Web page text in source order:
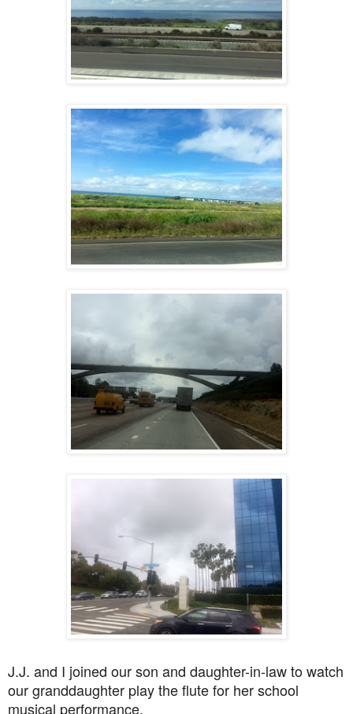
J.J. and I joined our son and daughter-in-law to watch
our granddaughter play the flute for her school
musical performance.